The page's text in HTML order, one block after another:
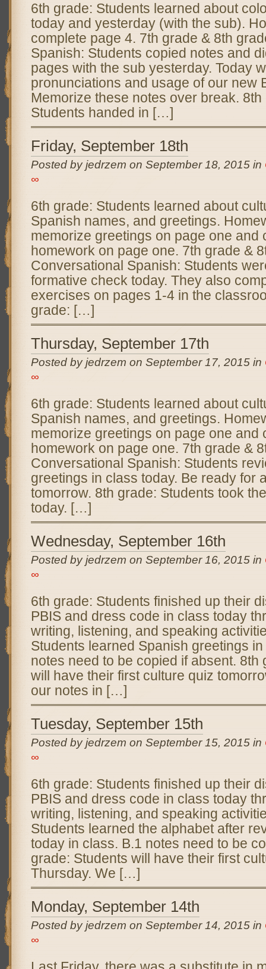
6th grade: Students learned about
today and yesterday (with the sub).
complete page 4. 7th grade & 8th
Spanish: Students copied notes and
pages with the sub yesterday. Today
pronunciations and usage of our new
Memorize these notes over break. 8th
Students handed in […]
Friday, September 18th
Posted by jedrzem on September 18, 2015 in
∞
6th grade: Students learned about
Spanish names, and greetings.
memorize greetings on page one and
homework on page one. 7th grade &
Conversational Spanish: Students
formative check today. They also
exercises on pages 1-4 in the
grade: […]
Thursday, September 17th
Posted by jedrzem on September 17, 2015 in
∞
6th grade: Students learned about
Spanish names, and greetings.
memorize greetings on page one and
homework on page one. 7th grade &
Conversational Spanish: Students
greetings in class today. Be ready for
tomorrow. 8th grade: Students took
today. […]
Wednesday, September 16th
Posted by jedrzem on September 16, 2015 in
∞
6th grade: Students finished up their
PBIS and dress code in class today
writing, listening, and speaking
Students learned Spanish greetings
notes need to be copied if absent. 8th
will have their first culture quiz
our notes in […]
Tuesday, September 15th
Posted by jedrzem on September 15, 2015 in
∞
6th grade: Students finished up their
PBIS and dress code in class today
writing, listening, and speaking
Students learned the alphabet after
today in class. B.1 notes need to be
grade: Students will have their first
Thursday. We […]
Monday, September 14th
Posted by jedrzem on September 14, 2015 in
∞